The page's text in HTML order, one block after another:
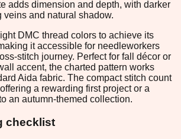
adds dimension and depth, with darker
veins and natural shadow.
DMC thread colors to achieve its
it accessible for needleworkers
stitch journey. Perfect for fall décor or
accent, the charted pattern works
Aida fabric. The compact stitch count
a rewarding first project or a
an autumn-themed collection.
checklist